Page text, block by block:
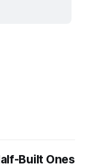
Built Ones